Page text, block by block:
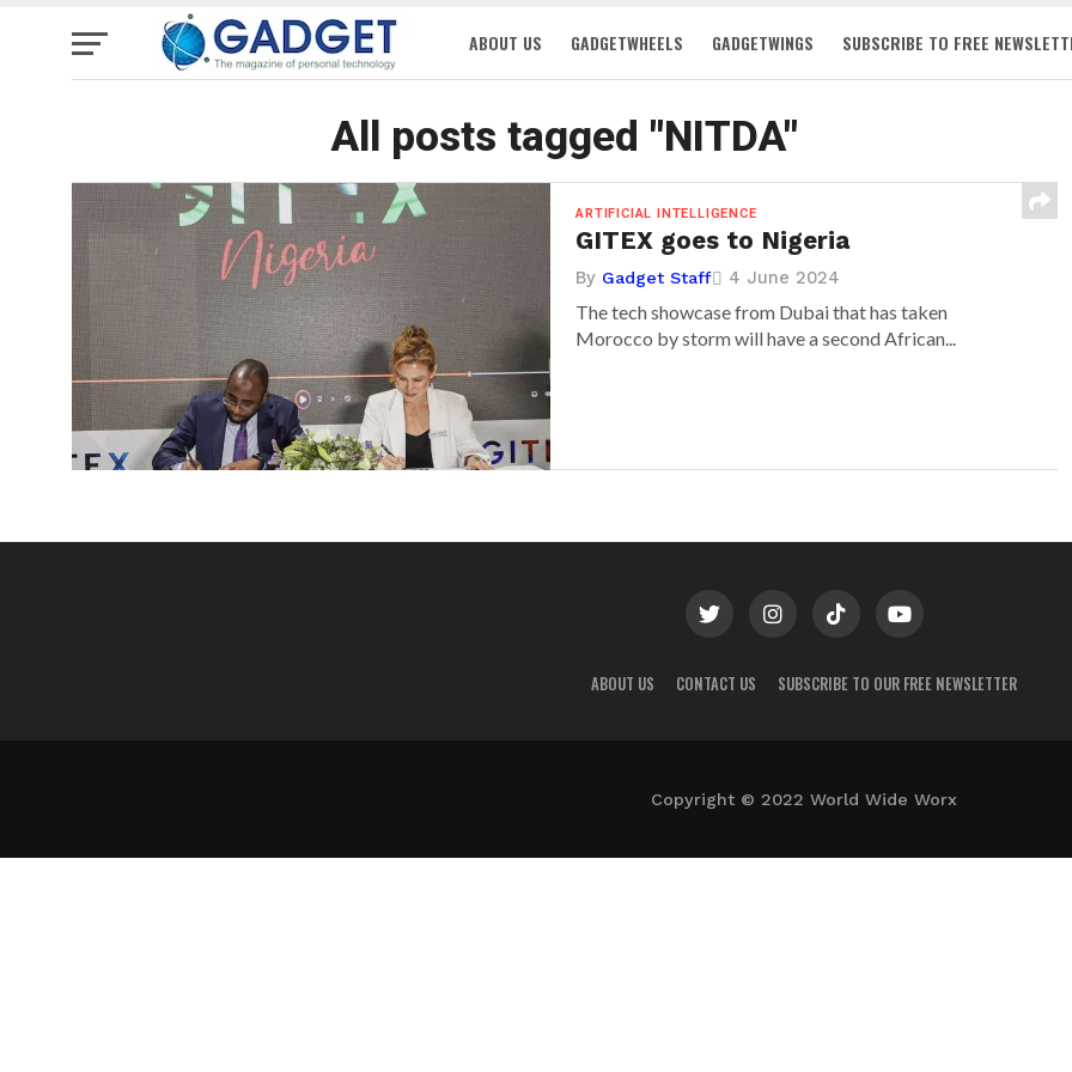
ABOUT US GADGETWHEELS GADGETWINGS SUBSCRIBE TO FREE
All posts tagged "NITDA"
ARTIFICIAL INTELLIGENCE
GITEX goes to Nigeria
By Gadget Staff 4 June 2024
The tech showcase from Dubai that has taken
Morocco by storm will have a second African...
ABOUT US CONTACT US SUBSCRIBE TO OUR FREE NEWSLETTER
Copyright © 2022 World Wide Worx